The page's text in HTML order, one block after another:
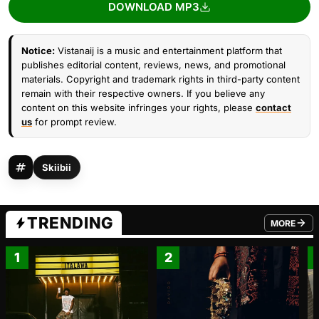
DOWNLOAD MP3
Notice: Vistanaij is a music and entertainment platform that
publishes editorial content, reviews, news, and promotional
materials. Copyright and trademark rights in third-party content
remain with their respective owners. If you believe any
content on this website infringes your rights, please contact
us for prompt review.
Skiibii
TRENDING MORE
FROM
1 2